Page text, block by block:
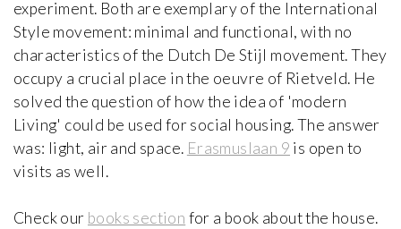
experiment. Both are exemplary of the International
Style movement: minimal and functional, with no
characteristics of the Dutch De Stijl movement. They
occupy a crucial place in the oeuvre of Rietveld. He
solved the question of how the idea of 'modern
Living' could be used for social housing. The answer
was: light, air and space. Erasmuslaan 9 is open to
visits as well.
Check our books section for a book about the house.
Adolf Loos
1928-1929, Czech Republic
Van Buuren Museum & Gardens
Léon Govaerts, Alexis Van Vaerenbergh
1928, Belgium
1971, Spain